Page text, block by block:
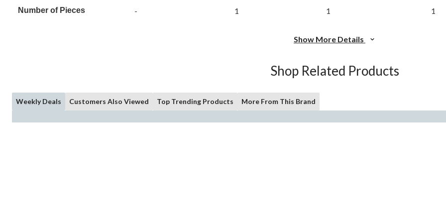
Number of Pieces - 1 1 1
Show More Details
Shop Related Products
Weekly Deals Customers Also Viewed Top Trending Products More From This Brand